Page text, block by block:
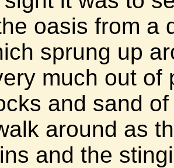
oasis from a
sprung up
much out of
and sand
around as
and the